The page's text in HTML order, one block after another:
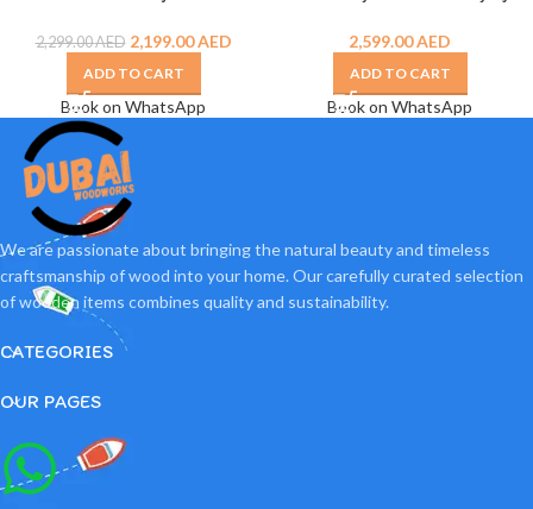
2,299.00AED 2,199.00AED
ADD TO CART
Book on WhatsApp
2,599.00AED
ADD TO CART
Book on WhatsApp
We are passionate about bringing the natural beauty and timeless
craftsmanship of wood into your home. Our carefully curated selection
of wooden items combines quality and sustainability.
CATEGORIES
OUR PAGES